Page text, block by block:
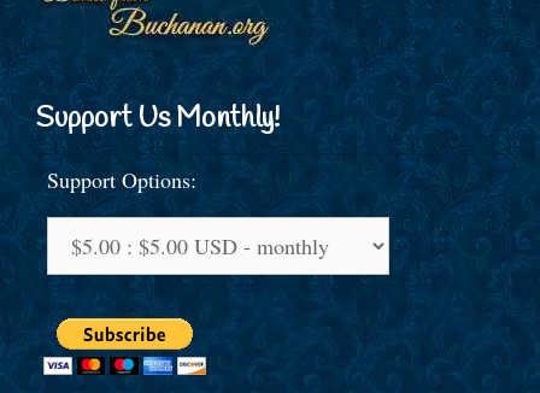
Support Us Monthly!
Support Options: